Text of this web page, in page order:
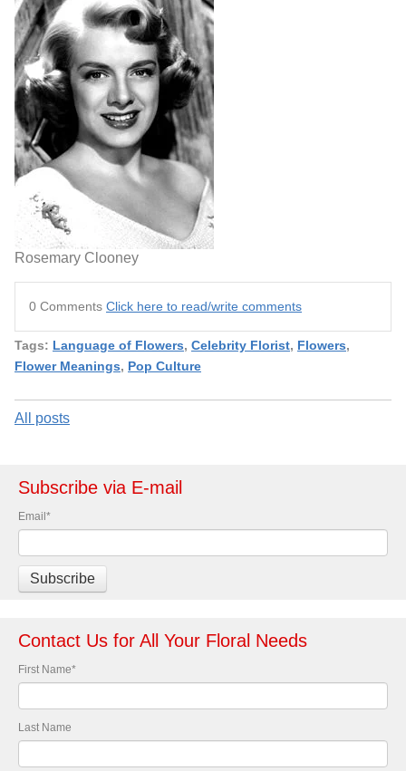
Rosemary Clooney
0 Comments Click here to read/write comments
Tags: Language of Flowers, Celebrity Florist, Flowers,
Flower Meanings, Pop Culture
All posts
Subscribe via E-mail
Email*
Contact Us for All Your Floral Needs
First Name*
Last Name